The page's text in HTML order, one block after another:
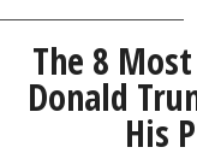
The 8
Donald
His